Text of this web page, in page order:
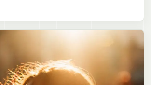
is natural and unposed, like a
Emphasize realistic lighting, fine hair
length of the central girl’s hair, and a
school environment.
Night Portrait
name="hair color" default="lavender"}
partially covering one eye, large cat ears
white inner fur, and a cute sleepy catgirl
is gentle and relaxed, with one hand
in a shy, cozy pose. She wears oversized
purple piping, a small chest pocket, and paw-
and paw-print decoration on the pocket. The
purple ambient lighting. In the